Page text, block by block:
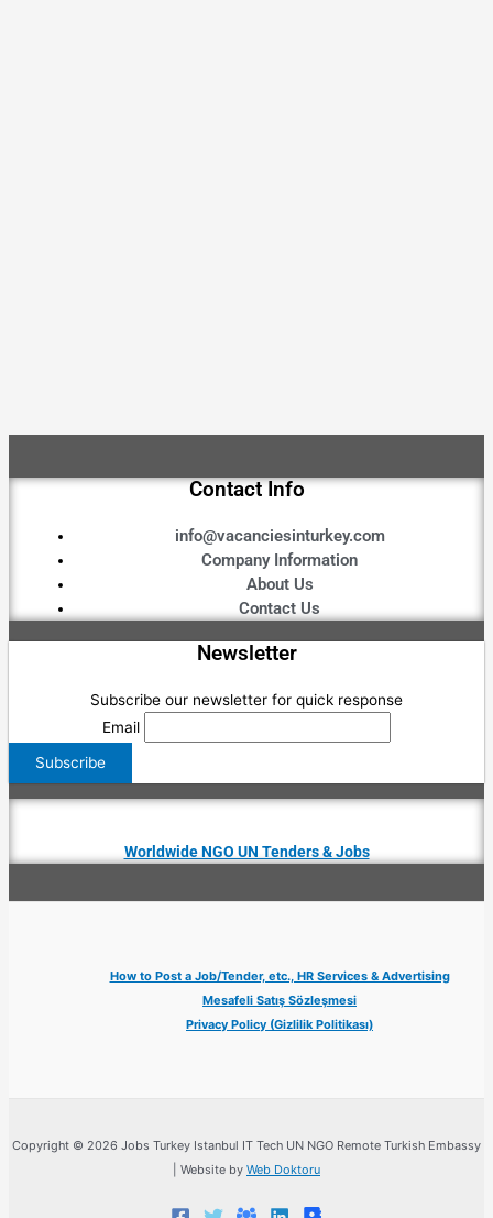
Contact Info
info@vacanciesinturkey.com
Company Information
About Us
Contact Us
Newsletter
Subscribe our newsletter for quick response
Email
Worldwide NGO UN Tenders & Jobs
How to Post a Job/Tender, etc., HR Services & Advertising
Mesafeli Satış Sözleşmesi
Privacy Policy (Gizlilik Politikası)
Copyright © 2026 Jobs Turkey Istanbul IT Tech UN NGO Remote Turkish Embassy
| Website by Web Doktoru